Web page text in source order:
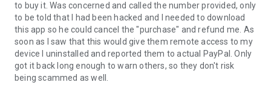
4. When you accept the connection, the remote session will
begin.
to buy it. Was concerned and called the number provided, only
to be told that I had been hacked and I needed to download
this app so he could cancel the "purchase" and refund me. As
soon as I saw that this would give them remote access to my
device I uninstalled and reported them to actual PayPal. Only
got it back long enough to warn others, so they don't risk
being scammed as well.